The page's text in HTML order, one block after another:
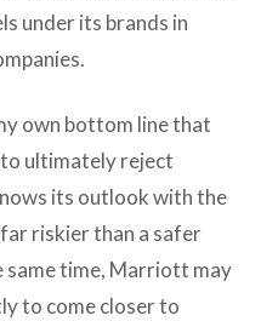
under its brands in
own bottom line that
ultimately reject
its outlook with the
riskier than a safer
time, Marriott may
to come closer to